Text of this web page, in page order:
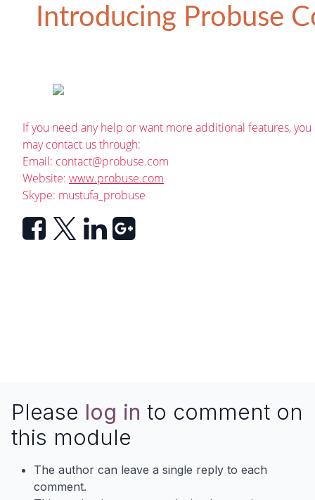
Introducing Probuse
If you need any help or want more additional features, you
may contact us through:
Email: contact@probuse.com
Website: www.probuse.com
Skype: mustufa_probuse
Please log in to comment on
this module
The author can leave a single reply to each
comment.